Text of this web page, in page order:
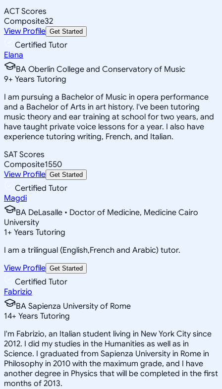
ACT Scores
Composite32
View Profile Get Started
Certified Tutor
Elana
BA Oberlin College and Conservatory of Music
9+ Years Tutoring
I am pursuing a Bachelor of Music in opera performance
and a Bachelor of Arts in art history. I've been tutoring
music theory and ear training at school for two years, and
have taught private voice lessons for a year. I also have
experience tutoring writing, French, and Italian.
SAT Scores
Composite1550
View Profile Get Started
Certified Tutor
Magdi
BA DeLasalle • Doctor of Medicine, Medicine Cairo
University
1+ Years Tutoring
I am a trilingual (English,French and Arabic) tutor.
View Profile Get Started
Certified Tutor
Fabrizio
BA Sapienza University of Rome
14+ Years Tutoring
I'm Fabrizio, an Italian student living in New York City since
2012. I did my studies in the Humanities as well as in
Science. I graduated from Sapienza University in Rome in
Philosophy in 2010 with the maximum grade, and I have
another degree in Physics that will be completed in the first
months of 2013.